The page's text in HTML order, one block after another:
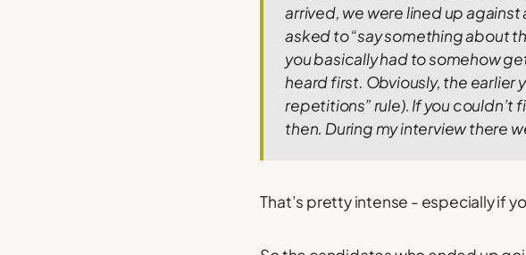
arrived, we were lined up against
asked to “say something about
you basically had to somehow
heard first. Obviously, the earlier
repetitions” rule). If you couldn’t
then. During my interview there
That’s pretty intense - especially if